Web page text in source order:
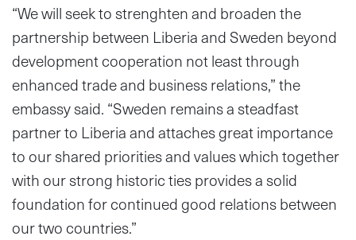
“We will seek to strenghten and broaden the
partnership between Liberia and Sweden beyond
development cooperation not least through
enhanced trade and business relations,” the
embassy said. “Sweden remains a steadfast
partner to Liberia and attaches great importance
to our shared priorities and values which together
with our strong historic ties provides a solid
foundation for continued good relations between
our two countries.”